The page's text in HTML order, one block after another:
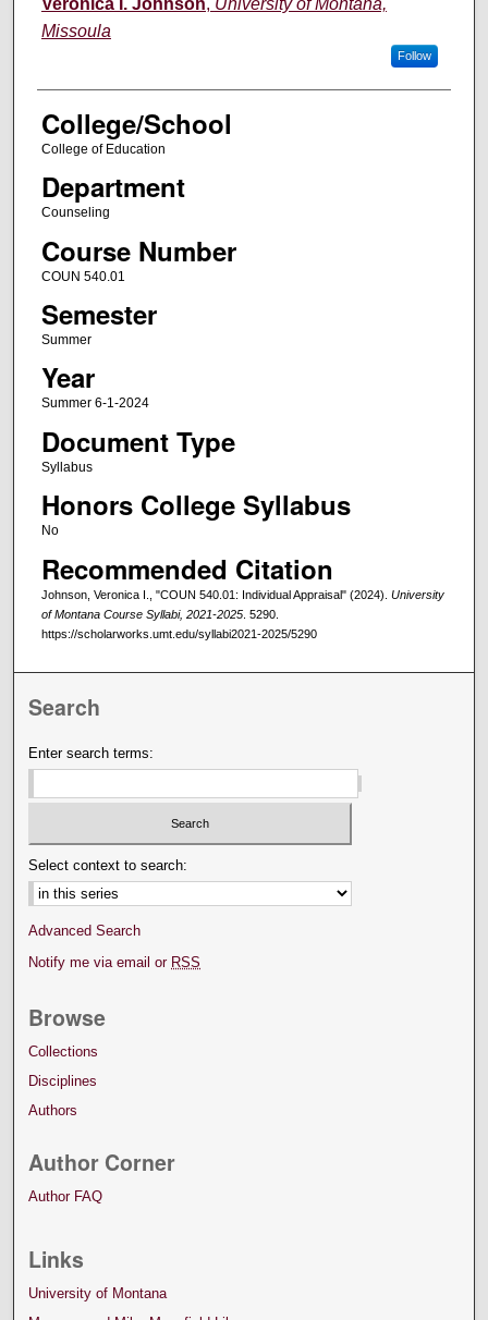
Missoula
Follow
College/School
College of Education
Department
Counseling
Course Number
COUN 540.01
Semester
Summer
Year
Summer 6-1-2024
Document Type
Syllabus
Honors College Syllabus
No
Recommended Citation
Johnson, Veronica I., "COUN 540.01: Individual Appraisal" (2024). University
of Montana Course Syllabi, 2021-2025. 5290.
https://scholarworks.umt.edu/syllabi2021-2025/5290
Search
Enter search terms:
Select context to search:
Advanced Search
Notify me via email or RSS
Browse
Collections
Disciplines
Authors
Author Corner
Author FAQ
Links
University of Montana